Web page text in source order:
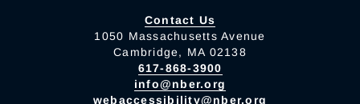
Contact Us
1050 Massachusetts Avenue
Cambridge, MA 02138
617-868-3900
info@nber.org
webaccessibility@nber.org